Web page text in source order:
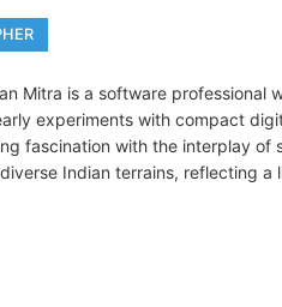
Mitra is a software
experiments with compact
fascination with the interplay of
Indian terrains, reflecting